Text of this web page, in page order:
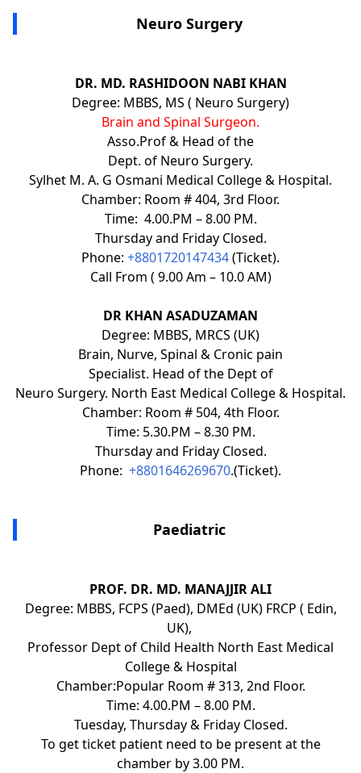
Neuro Surgery
DR. MD. RASHIDOON NABI KHAN
Degree: MBBS, MS ( Neuro Surgery)
Brain and Spinal Surgeon.
Asso.Prof & Head of the
Dept. of Neuro Surgery.
Sylhet M. A. G Osmani Medical College & Hospital.
Chamber: Room # 404, 3rd Floor.
Time: 4.00.PM – 8.00 PM.
Thursday and Friday Closed.
Phone: +8801720147434(Ticket).
Call From ( 9.00 Am – 10.0 AM)
DR KHAN ASADUZAMAN
Degree: MBBS, MRCS (UK)
Brain, Nurve, Spinal & Cronic pain
Specialist. Head of the Dept of
Neuro Surgery. North East Medical College & Hospital.
Chamber: Room # 504, 4th Floor.
Time: 5.30.PM – 8.30 PM.
Thursday and Friday Closed.
Phone: +8801646269670.(Ticket).
Paediatric
PROF. DR. MD. MANAJJIR ALI
Degree: MBBS, FCPS (Paed), DMEd (UK) FRCP ( Edin,
UK),
Professor Dept of Child Health North East Medical
College & Hospital
Chamber:Popular Room # 313, 2nd Floor.
Time: 4.00.PM – 8.00 PM.
Tuesday, Thursday & Friday Closed.
To get ticket patient need to be present at the
chamber by 3.00 PM.